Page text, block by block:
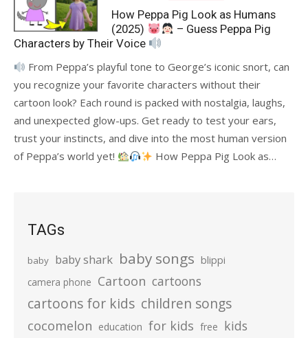
on
How Peppa Pig Look as Humans
(2025)
– Guess Peppa Pig
Characters by Their Voice
From Peppa’s playful tone to George’s iconic snort, can
you recognize your favorite characters without their
cartoon look? Each round is packed with nostalgia, laughs,
and unexpected glow-ups. Get ready to test your ears,
trust your instincts, and dive into the most human version
of Peppa’s world yet!
How Peppa Pig Look as…
TAGs
baby baby shark baby songs blippi
camera phone Cartoon cartoons
cartoons for kids children songs
cocomelon education for kids free kids